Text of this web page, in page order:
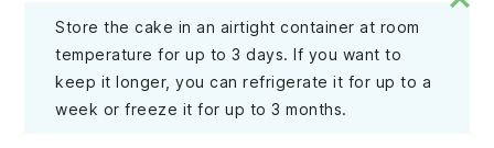
Store the cake in an airtight container at room
temperature for up to 3 days. If you want to
keep it longer, you can refrigerate it for up to a
week or freeze it for up to 3 months.